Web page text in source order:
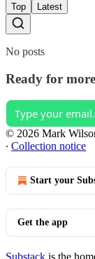
Top
Latest
No posts
Ready for
© 2026 Mark
∙ Collection notice
Start your
Get the app